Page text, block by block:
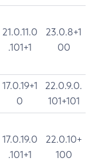
21.0.11.0
.101+1
23.0.8+1
00
17.0.19+1
0
22.0.9.0.
101+101
17.0.19.0
.101+1
22.0.10+
100